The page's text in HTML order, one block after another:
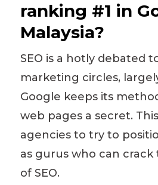
ranking #1 in
Malaysia?
SEO is a hotly debated
marketing circles,
Google keeps its
web pagesa secret. This
agencies to try to
as gurus who can
of SEO.